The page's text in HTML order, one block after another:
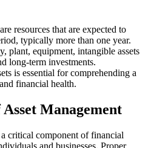
resources that are expected to
typically more than one year.
plant, equipment, intangible assets
long-term investments.
is essential for comprehending a
financial health.
Management
critical component of financial
and businesses. Proper